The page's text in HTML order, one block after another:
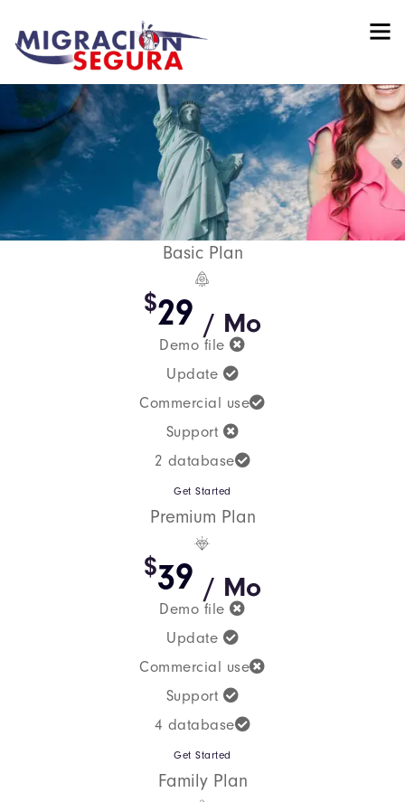
Basic Plan
$29 / Mo
Demo file
Update
Commercial use
Support
2 database
Get Started
Premium Plan
$39 / Mo
Demo file
Update
Commercial use
Support
4 database
Get Started
Family Plan